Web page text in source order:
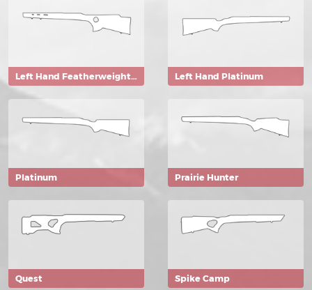
Left Hand Featherweight Thumbhole Left Hand Platinum
Platinum Prairie Hunter
Quest Spike Camp